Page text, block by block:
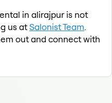
in alirajpur is not
us atSalonist Team.
out and connect with